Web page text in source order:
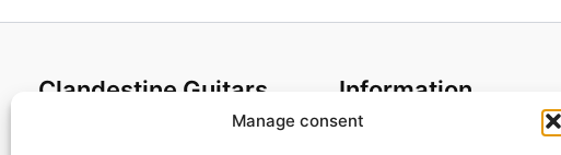
Manage consent
Clandestine Guitars Information